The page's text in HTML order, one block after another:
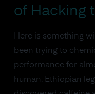
of Hacking
Here is something
been trying to
performance for
human. Ethiopian